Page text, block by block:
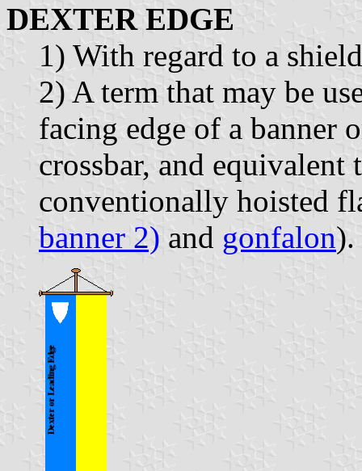
DEXTER EDGE
1) With regard to a
2) A term that may be
facing edge of a banner
crossbar, and equivalent
conventionally hoisted
banner 2) and gonfalon).